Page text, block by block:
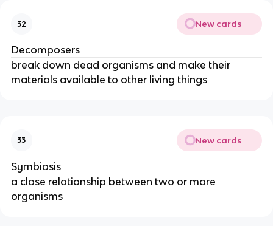
32 New cards
Decomposers
break down dead organisms and make their
materials available to other living things
33 New cards
Symbiosis
a close relationship between two or more
organisms